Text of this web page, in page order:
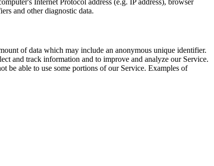
Internet Protocol address (e.g. IP address), browser
and other diagnostic data.
of data which may include an anonymous unique identifier.
and track information and to improve and analyze our Service.
be able to use some portions of our Service. Examples of